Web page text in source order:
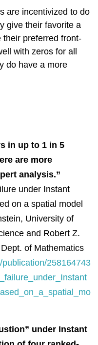
are incentivized to do
give their favorite a
their preferred front-
with zeros for all
do have a more
in up to 1 in 5
are more
analysis.”
under Instant
on a spatial model
University of
and Robert Z.
of Mathematics
258164743
under Instant